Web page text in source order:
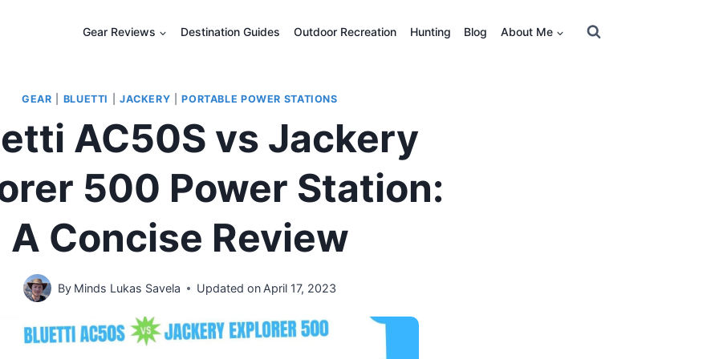
Gear Reviews Destination Guides Outdoor Recreation Hunting Blog About Me
GEAR BLUETTI JACKERY |PORTABLE POWER STATIONS
AC50S vs Jackery
500 Power Station:
A Concise Review
By Minds Lukas Savela Updated on April 17, 2023